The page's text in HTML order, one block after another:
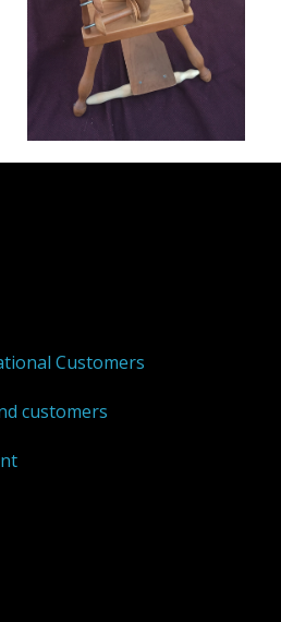
Customers
customers